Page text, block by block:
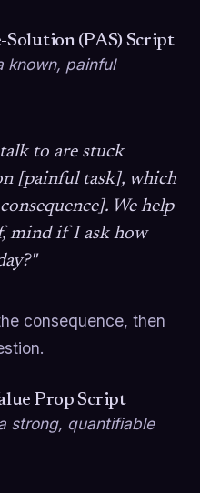
(PAS) Script
known, painful
to are stuck
[painful task], which
We help
mind if I ask how
consequence, then
Prop Script
strong, quantifiable